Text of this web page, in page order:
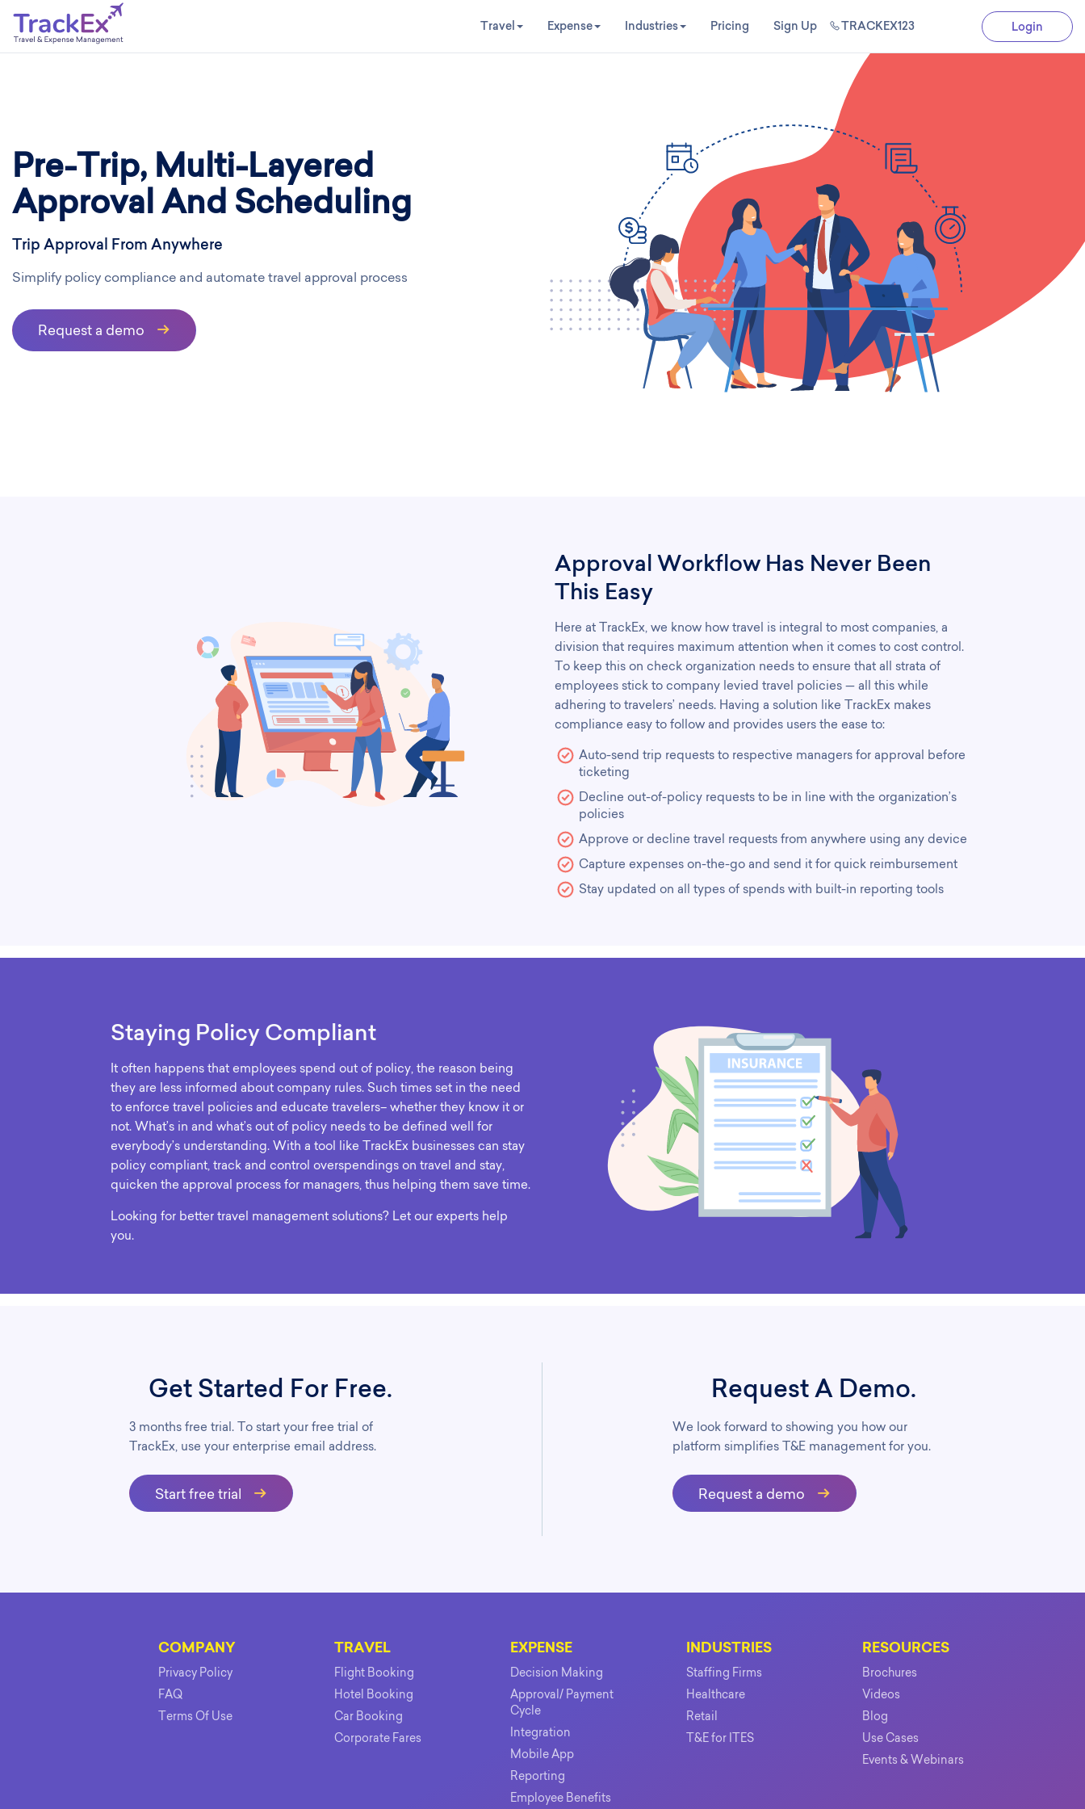
Travel Expense Industries Pricing Sign Up TRACKEX123 Login
Pre-Trip, Multi-Layered
Approval And Scheduling
Trip Approval From Anywhere
Simplify policy compliance and automate travel approval process
Request a demo
Approval Workflow Has Never Been
This Easy
Here at TrackEx, we know how travel is integral to most companies, a
division that requires maximum attention when it comes to cost control.
To keep this on check organization needs to ensure that all strata of
employees stick to company levied travel policies — all this while
adhering to travelers’ needs. Having a solution like TrackEx makes
compliance easy to follow and provides users the ease to:
Auto-send trip requests to respective managers for approval before
ticketing
Decline out-of-policy requests to be in line with the organization’s
policies
Approve or decline travel requests from anywhere using any device
Capture expenses on-the-go and send it for quick reimbursement
Stay updated on all types of spends with built-in reporting tools
Staying Policy Compliant
It often happens that employees spend out of policy, the reason being
they are less informed about company rules. Such times set in the need
to enforce travel policies and educate travelers– whether they know it or
not. What’s in and what’s out of policy needs to be defined well for
everybody’s understanding. With a tool like TrackEx businesses can stay
policy compliant, track and control overspendings on travel and stay,
quicken the approval process for managers, thus helping them save time.
Looking for better travel management solutions? Let our experts help
you.
Get Started For Free.
3 months free trial. To start your free trial of
TrackEx, use your enterprise email address.
Start free trial
Request A Demo.
We look forward to showing you how our
platform simplifies T&E management for you.
Request a demo
COMPANY
Privacy Policy
FAQ
Terms Of Use
TRAVEL
Flight Booking
Hotel Booking
Car Booking
Corporate Fares
EXPENSE
Decision Making
Approval/ Payment
Cycle
Integration
Mobile App
Reporting
Employee Benefits
INDUSTRIES
Staffing Firms
Healthcare
Retail
T&E for ITES
RESOURCES
Brochures
Videos
Blog
Use Cases
Events & Webinars